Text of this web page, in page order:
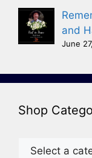
and
June
Shop